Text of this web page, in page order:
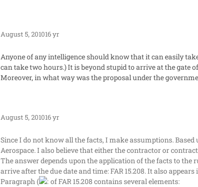
August 5, 201016 yr
Anyone of any intelligence should know that it can easily
can take two hours.) It is beyond stupid to arrive at the gate
Moreover, in what way was the proposal under the
August 5, 201016 yr
Since I do not know all the facts, I make assumptions.
Aerospace. I also believe that either the contractor or
The answer depends upon the application of the facts to the
arrive after the due date and time: FAR 15.208. It also appears
Paragraph (
of FAR 15.208 contains several elements: